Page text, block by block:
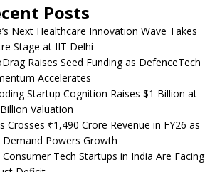
Posts
Next Healthcare Innovation Wave Takes
Stage at IIT Delhi
Raises Seed Funding as DefenceTech
Accelerates
Startup Cognition Raises $1 Billion at
Valuation
Crosses ₹1,490 Crore Revenue in FY26 as
Demand Powers Growth
Consumer Tech Startups in India Are Facing